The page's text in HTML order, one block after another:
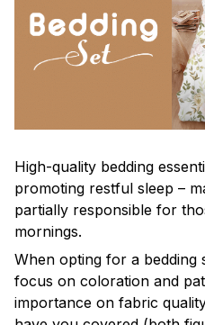
High-quality bedding
promoting restful sleep –
partially responsible for
mornings.
When opting for a bedding
focus on coloration and
importance on fabric